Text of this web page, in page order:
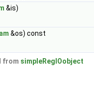
&is)
&os) const
from simpleRegIOobject